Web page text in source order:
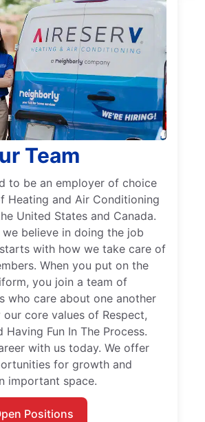
Team
to be an employer of choice
Heating and Air Conditioning
United States and Canada.
we believe in doing the job
with how we take care of
When you put on the
you join a team of
who care about one another
our core values of Respect,
Having Fun In The Process.
with us today. We offer
for growth and
important space.
Positions